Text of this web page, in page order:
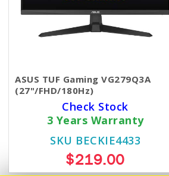
ASUS TUF Gaming VG279Q3A
(27"/FHD/180Hz)
Check Stock
3 Years Warranty
SKU BECKIE4433
$219.00